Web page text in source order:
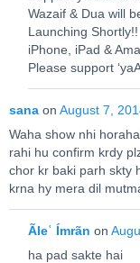
Wazaif & Dua will
Launching
iPhone, iPad &
Please support
sana on August 7,
Waha show nhi
rahi hu confirm krdy
chor kr baki parh skty
krna hy mera dil
Ãleʿ Ímrãn on
ha pad sakte hai